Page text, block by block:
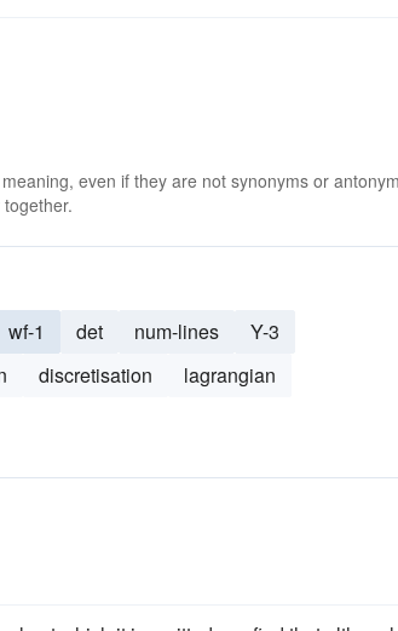
even if they are not synonyms or
wf-1 det num-lines
Y-3
discretisation
lagrangian